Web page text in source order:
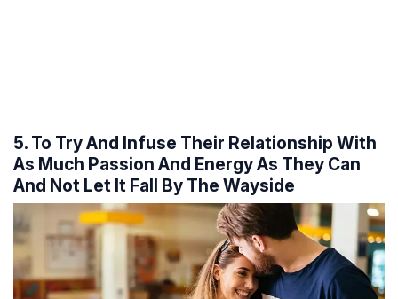
5. To Try And Infuse Their Relationship With
As Much Passion And Energy As They Can
And Not Let It Fall By The Wayside